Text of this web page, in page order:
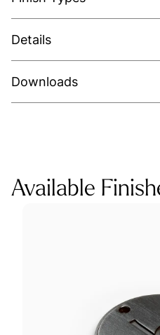
Details
Downloads
Available